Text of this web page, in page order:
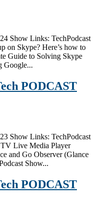
Show Links: TechPodcast
on Skype? Here’s how to
Guide to Solving Skype
Google...
PODCAST
Show Links: TechPodcast
Live Media Player
and Go Observer (Glance
Show...
PODCAST